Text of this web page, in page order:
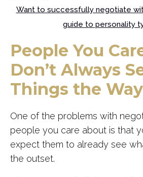
Want to successfully negotiate
guide to personality
People You
Don’t Always
Things the
One of the problems with
people you care about is that
expect them to already see
the outset.